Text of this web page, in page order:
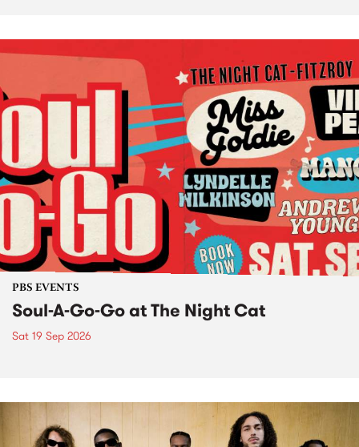
PBS EVENTS
Soul-A-Go-Go at The Night Cat
Sat 19 Sep 2026